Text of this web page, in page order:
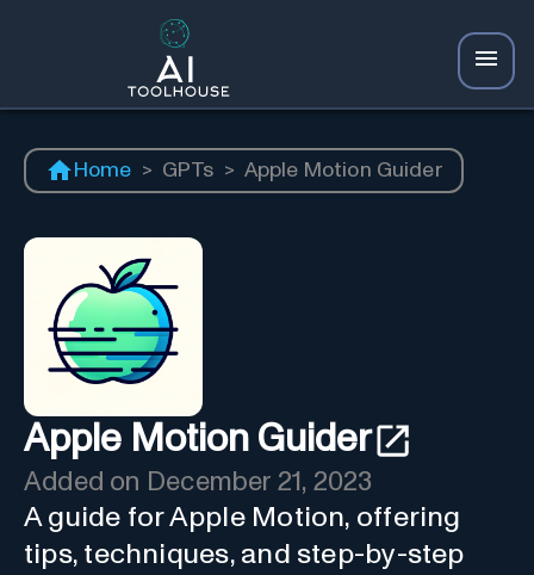
Home > GPTs > Apple Motion Guider
Apple Motion Guider
Added on December 21, 2023
A guide for Apple Motion, offering
tips, techniques, and step-by-step